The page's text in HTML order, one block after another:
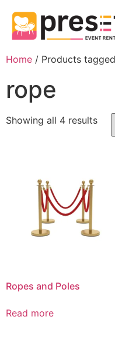
Home / Products
rope
Showing all 4 results
Ropes and Poles
Read more